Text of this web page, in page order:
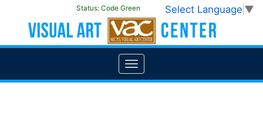
Select Language ▼
Status: Code Green